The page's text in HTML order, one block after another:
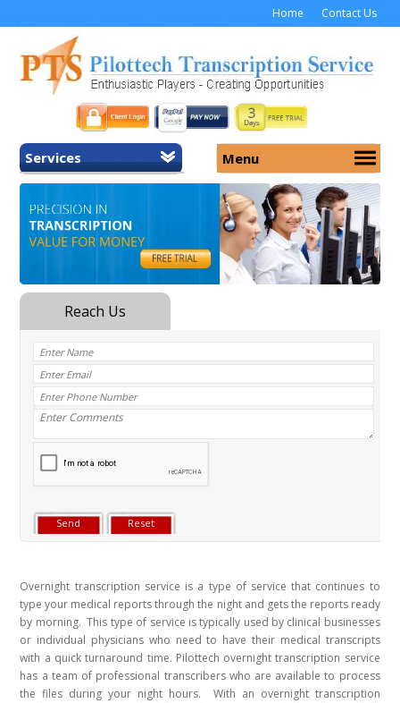
Home Contact Us
Services
Home
General Transcription
Medical Transcription
Medicolegal Transcription
Menu
Services
Security
Why Us
Overnight transcription service is a type of service that continues to
type your medical reports through the night and gets the reports ready
by morning. This type of service is typically used by clinical businesses
or individual physicians who need to have their medical transcripts
with a quick turnaround time. Pilottech overnight transcription service
has a team of professional transcribers who are available to process
the files during your night hours. With an overnight transcription